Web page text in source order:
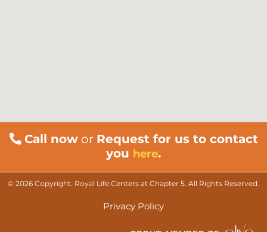
Call nowor Request for us to contact
you here.
© 2026 Copyright. Royal Life Centers at Chapter 5. All Rights Reserved.
Privacy Policy